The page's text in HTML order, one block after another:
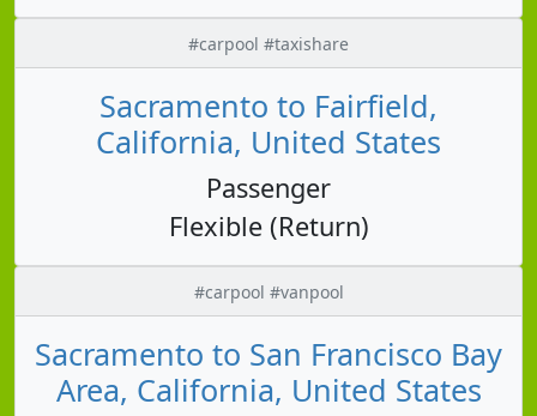
#carpool #taxishare
Sacramento to Fairfield,
California, United States
Passenger
Flexible (Return)
#carpool #vanpool
Sacramento to San Francisco Bay
Area, California, United States